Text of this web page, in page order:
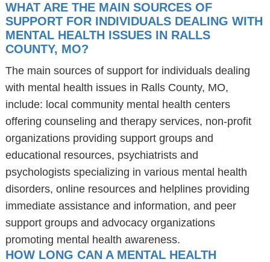
WHAT ARE THE MAIN SOURCES OF
SUPPORT FOR INDIVIDUALS DEALING WITH
MENTAL HEALTH ISSUES IN RALLS
COUNTY, MO?
The main sources of support for individuals dealing
with mental health issues in Ralls County, MO,
include: local community mental health centers
offering counseling and therapy services, non-profit
organizations providing support groups and
educational resources, psychiatrists and
psychologists specializing in various mental health
disorders, online resources and helplines providing
immediate assistance and information, and peer
support groups and advocacy organizations
promoting mental health awareness.
HOW LONG CAN A MENTAL HEALTH